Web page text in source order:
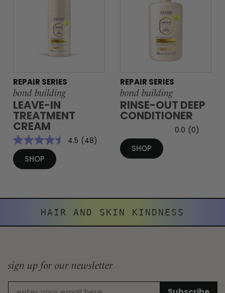
REPAIR SERIES
bond building
LEAVE-IN
TREATMENT
CREAM
4.5 (48)
SHOP
REPAIR SERIES
bond building
RINSE-OUT DEEP
CONDITIONER
0.0 (0)
SHOP
HAIR AND SKIN KINDNESS
sign up for our newsletter